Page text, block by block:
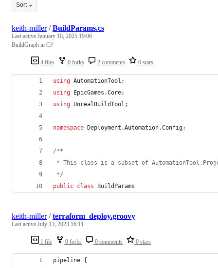
Sort
4 files 0 forks 2 comments 0 stars
keith-miller/BuildParams.cs
Last active January 10, 2025 19:06
BuildGraph in C#
using AutomationTool ;
using EpicGames .Core;
using UnrealBuildTool ;
namespace Deployment .Automation.Config;
/**
* This class is a subset of
*/
public class BuildParams
1 file 0 forks 0 comments 0 stars
keith-miller/terraform_deploy.groovy
Last active July 13, 2023 16:11
pipeline {